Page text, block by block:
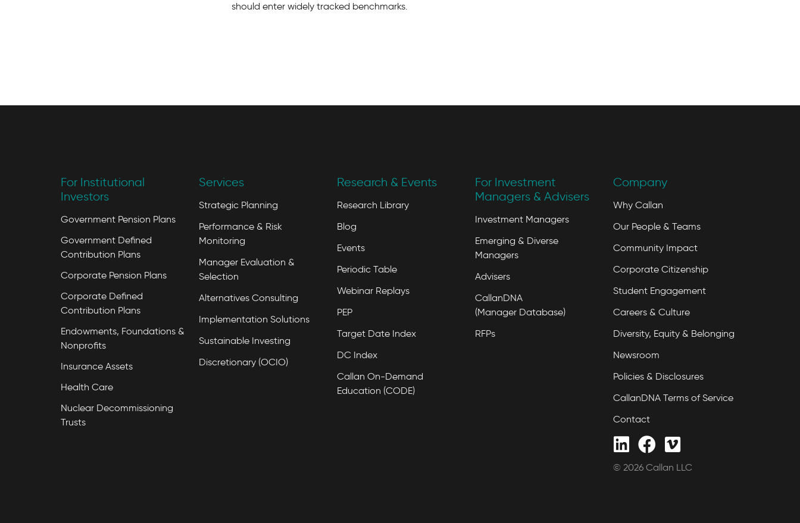
should enter widely tracked benchmarks.
For Institutional
Investors
Government Pension Plans
Government Defined
Contribution Plans
Corporate Pension Plans
Corporate Defined
Contribution Plans
Endowments, Foundations &
Nonprofits
Insurance Assets
Health Care
Nuclear Decommissioning
Trusts
Services
Strategic Planning
Performance & Risk
Monitoring
Manager Evaluation &
Selection
Alternatives Consulting
Implementation Solutions
Sustainable Investing
Discretionary (OCIO)
Research & Events
Research Library
Blog
Events
Periodic Table
Webinar Replays
PEP
Target Date Index
DC Index
Callan On-Demand
Education (CODE)
For Investment
Managers & Advisers
Investment Managers
Emerging & Diverse
Managers
Advisers
CallanDNA
(Manager Database)
RFPs
Company
Why Callan
Our People & Teams
Community Impact
Corporate Citizenship
Student Engagement
Careers & Culture
Diversity, Equity & Belonging
Newsroom
Policies & Disclosures
CallanDNA Terms of Service
Contact
© 2026 Callan LLC